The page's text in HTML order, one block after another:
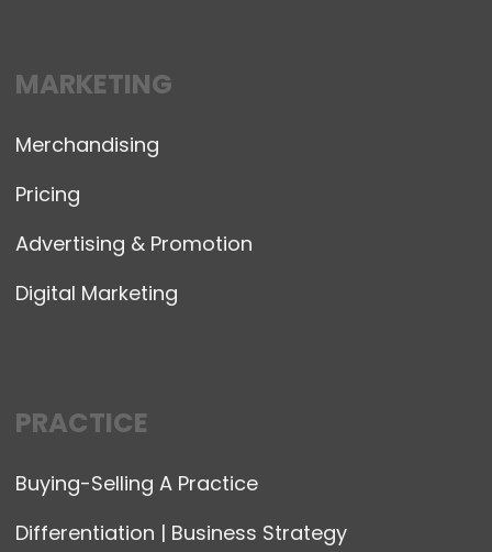
MARKETING
Merchandising
Pricing
Advertising & Promotion
Digital Marketing
PRACTICE
Buying-Selling A Practice
Differentiation | Business Strategy